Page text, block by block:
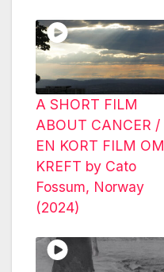
A SHORT FILM
ABOUT CANCER /
EN KORT FILM OM
KREFT by Cato
Fossum, Norway
(2024)